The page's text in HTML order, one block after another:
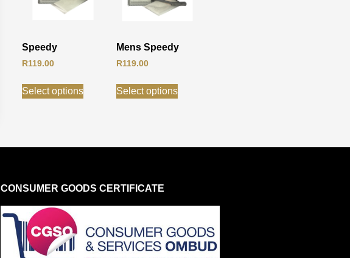
Speedy
R119.00
Select options
Mens Speedy
R119.00
Select options
CONSUMER GOODS CERTIFICATE